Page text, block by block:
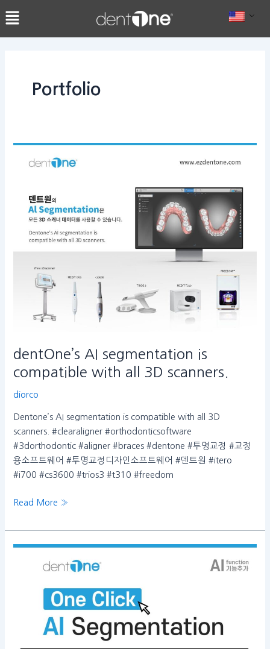
텐
츠
Portfolio
dentOne’s AI segmentation is
compatible with all 3D scanners.
diorco
Dentone’s AI segmentation is compatible with all 3D
scanners. #clearaligner #orthodonticsoftware
#3dorthodontic #aligner #braces #dentone #투명교정 #교정
용소프트웨어 #투명교정디자인소프트웨어 #덴트원 #itero
#i700 #cs3600 #trios3 #t310 #freedom
compatible
with
3D
scanners.
Read More »
AI
Segmentation,
pagination